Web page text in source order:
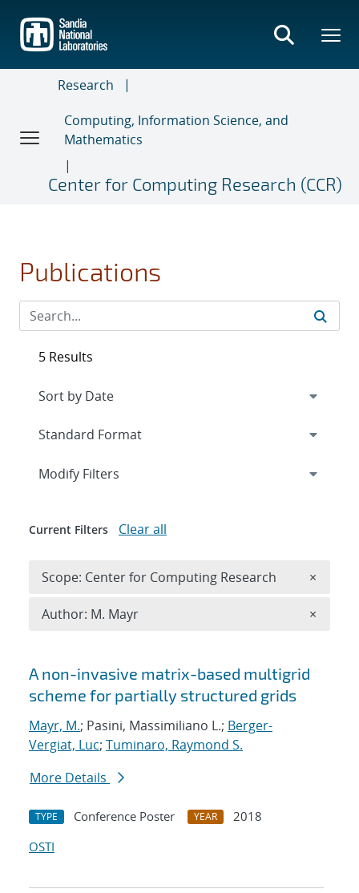
main
content
Research
Computing, Information Science, and
Mathematics
Center for Computing Research (CCR)
Publications
Search results
A non-invasive matrix-based multigrid
scheme for partially structured grids
Mayr, M.; Pasini, Massimiliano L.; Berger-
Vergiat, Luc; Tuminaro, Raymond S.
More Details
TYPE Conference Poster YEAR
2018
OSTI
5 Results
Expand
Modify Filters
Current Filters Clear all
Scope: Center for Computing Research ×
Author: M. Mayr ×